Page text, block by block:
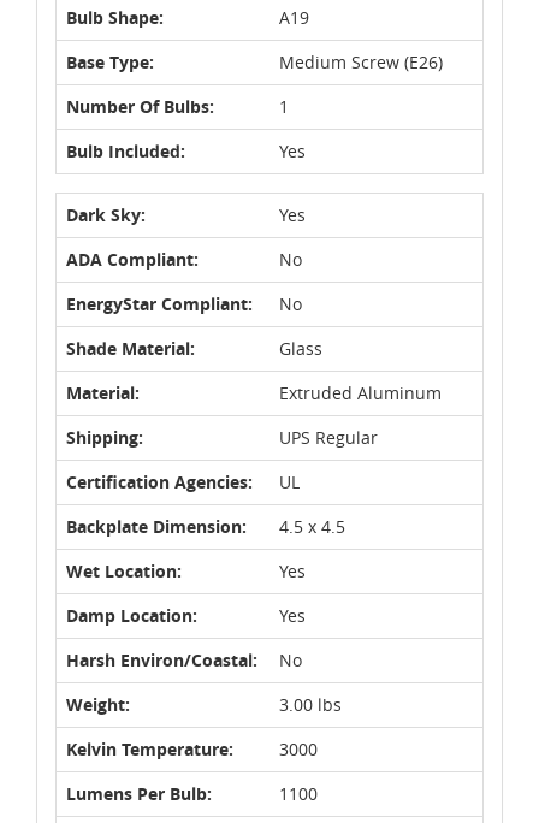
Bulb Shape:
A19
Base Type:
Medium Screw (E26)
Number Of Bulbs:
1
Bulb Included:
Yes
Dark Sky:
Yes
ADA Compliant:
No
EnergyStar Compliant:
No
Shade Material:
Glass
Material:
Extruded Aluminum
Shipping:
UPS Regular
Certification Agencies:
UL
Backplate Dimension:
4.5 x 4.5
Wet Location:
Yes
Damp Location:
Yes
Harsh Environ/Coastal:
No
Weight:
3.00 lbs
Kelvin Temperature:
3000
Lumens Per Bulb:
1100